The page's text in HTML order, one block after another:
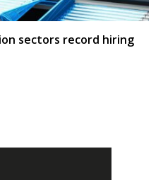
sectors record hiring